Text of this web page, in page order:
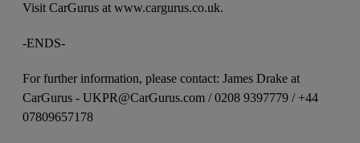
Visit CarGurus at www.cargurus.co.uk.
-ENDS-
For further information, please contact: James Drake at
CarGurus - UKPR@CarGurus.com / 0208 9397779 / +44
07809657178